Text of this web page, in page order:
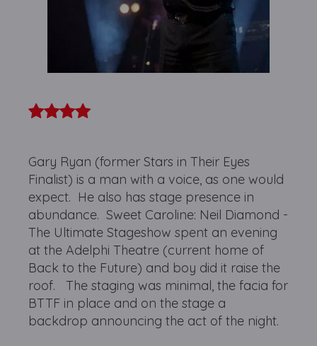
Gary Ryan (former Stars in Their Eyes
Finalist) is a man with a voice, as one would
expect. He also has stage presence in
abundance. Sweet Caroline: Neil Diamond -
The Ultimate Stageshow spent an evening
at the Adelphi Theatre (current home of
Back to the Future) and boy did it raise the
roof. The staging was minimal, the facia for
BTTF in place and on the stage a
backdrop announcing the act of the night.